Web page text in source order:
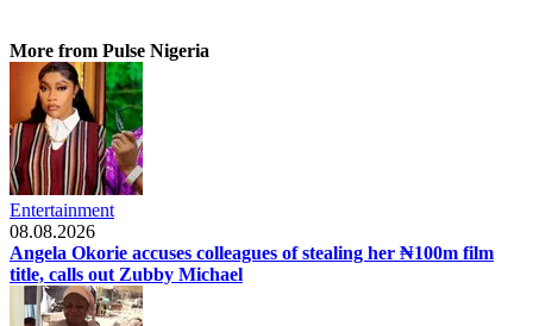
More from Pulse Nigeria
Entertainment
08.08.2026
Angela Okorie accuses colleagues of stealing her ₦100m film
title, calls out Zubby Michael